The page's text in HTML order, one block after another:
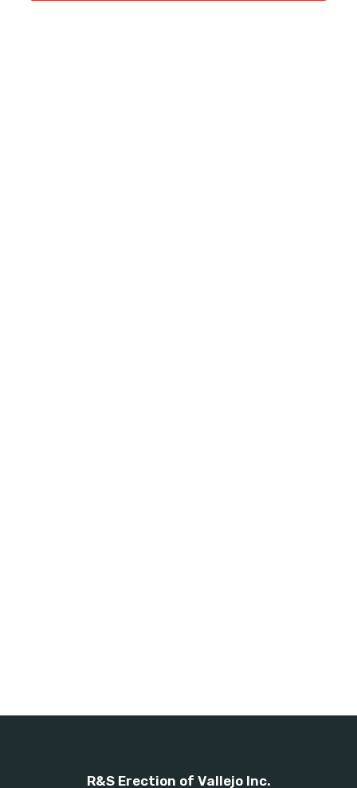
R&S Erection of Vallejo Inc.